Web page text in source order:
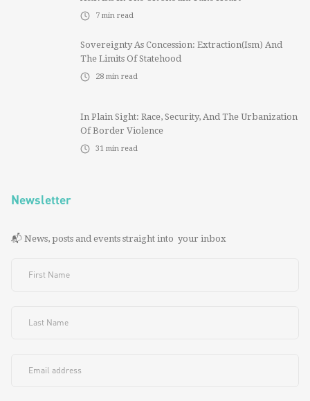
7 min read
Sovereignty As Concession: Extraction(ism) And
The Limits Of Statehood
28 min read
In Plain Sight: Race, Security, And The Urbanization
Of Border Violence
31 min read
Newsletter
📬 News, posts and events straight into your inbox